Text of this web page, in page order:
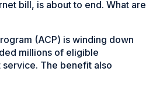
bill, is about to end. What are
(ACP) is winding down
millions of eligible
The benefit also